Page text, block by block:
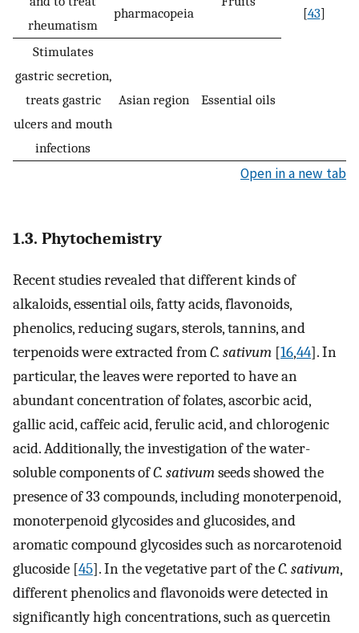
[43]
rheumatism
pharmacopeia
Stimulates
gastric secretion,
treats gastric
ulcers and mouth
infections
Asian region Essential oils
Open in a new tab
1.3. Phytochemistry
Recent studies revealed that different kinds of
alkaloids, essential oils, fatty acids, flavonoids,
phenolics, reducing sugars, sterols, tannins, and
terpenoids were extracted fromC. sativum [16,44]. In
particular, the leaves were reported to have an
abundant concentration of folates, ascorbic acid,
gallic acid, caffeic acid, ferulic acid, and chlorogenic
acid. Additionally, the investigation of the water-
soluble components ofC. sativumseeds showed the
presence of 33 compounds, including monoterpenoid,
monoterpenoid glycosides and glucosides, and
aromatic compound glycosides such as norcarotenoid
glucoside [45]. In the vegetative part of theC. sativum,
different phenolics and flavonoids were detected in
significantly high concentrations, such as quercetin